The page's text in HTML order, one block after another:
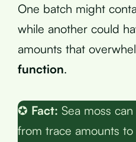
One batch might
while another could
amounts that
function.
✪ Fact: Sea moss
from trace amounts